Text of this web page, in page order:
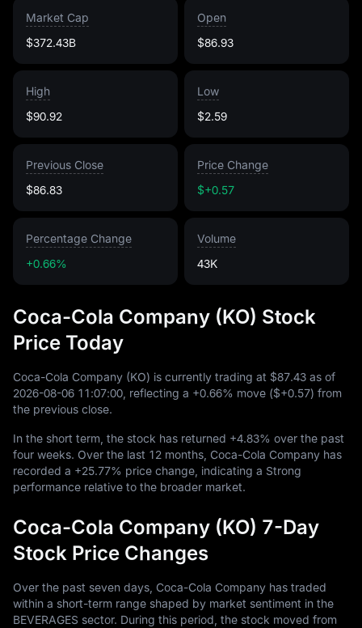
Market Cap
$372.43B
Open
$86.93
High
$90.92
Low
$2.59
Previous Close
$86.83
Price Change
$+0.57
Percentage Change
+0.66%
Volume
43K
Coca-Cola Company (KO) Stock
Price Today
Coca-Cola Company (KO) is currently trading at $87.43 as of
2026-08-06 11:07:00 , reflecting a +0.66% move ($+0.57) from
the previous close.
In the short term, the stock has returned +4.83% over the past
four weeks. Over the last 12 months, Coca-Cola Company has
recorded a +25.77% price change, indicating a Strong
performance relative to the broader market.
Coca-Cola Company (KO) 7-Day
Stock Price Changes
Over the past seven days, Coca-Cola Company has traded
within a short-term range shaped by market sentiment in the
BEVERAGES sector. During this period, the stock moved from